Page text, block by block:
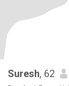
Suresh, 62